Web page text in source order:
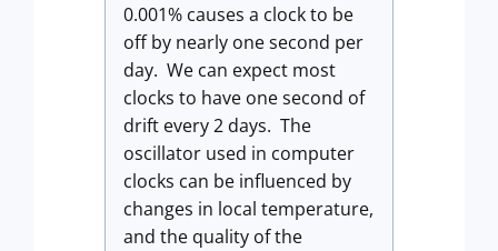
0.001% causes a clock to be
off by nearly one second per
day. We can expect most
clocks to have one second of
drift every 2 days. The
oscillator used in computer
clocks can be influenced by
changes in local temperature,
and the quality of the